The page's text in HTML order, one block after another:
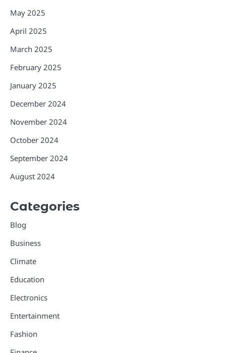
May 2025
April 2025
March 2025
February 2025
January 2025
December 2024
November 2024
October 2024
September 2024
August 2024
Categories
Blog
Business
Climate
Education
Electronics
Entertainment
Fashion